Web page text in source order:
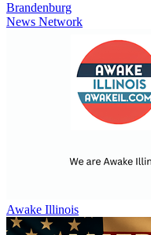
Brandenburg
News Network
Awake Illinois